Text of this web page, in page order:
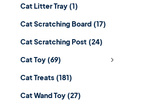
Cat Litter Tray (1)
Cat Scratching Board (17)
Cat Scratching Post (24)
Cat Toy (69)
Cat Treats (181)
Cat Wand Toy (27)